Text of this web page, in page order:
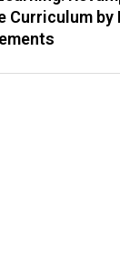
Curriculum by